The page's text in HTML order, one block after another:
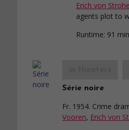
Erich von
agents plot to
Runtime: 91
Série noire
Fr. 1954. Crime
Vooren, Erich von